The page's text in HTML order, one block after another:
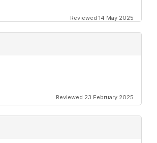
Reviewed 14 May 2025
Reviewed 23 February 2025